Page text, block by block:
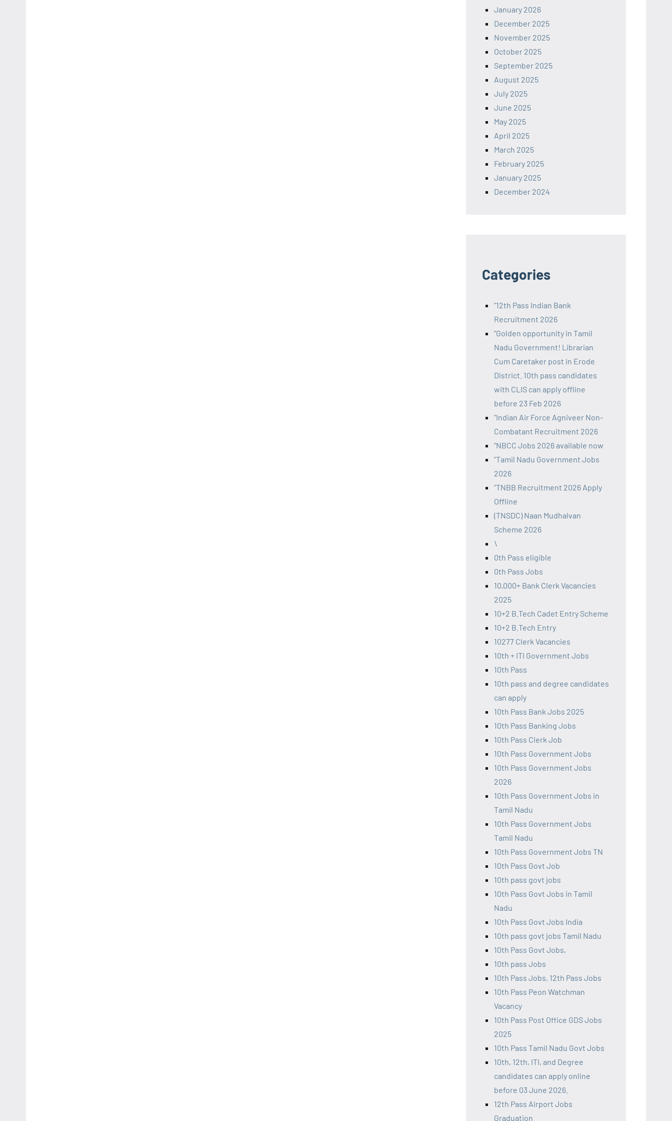
January 2026
December 2025
November 2025
October 2025
September 2025
August 2025
July 2025
June 2025
May 2025
April 2025
March 2025
February 2025
January 2025
December 2024
Categories
"12th Pass Indian Bank
Recruitment 2026
"Golden opportunity in Tamil
Nadu Government! Librarian
Cum Caretaker post in Erode
District. 10th pass candidates
with CLIS can apply offline
before 23 Feb 2026
"Indian Air Force Agniveer Non-
Combatant Recruitment 2026
"NBCC Jobs 2026 available now
"Tamil Nadu Government Jobs
2026
"TNBB Recruitment 2026 Apply
Offline
(TNSDC) Naan Mudhalvan
Scheme 2026
\
0th Pass eligible
0th Pass Jobs
10,000+ Bank Clerk Vacancies
2025
10+2 B.Tech Cadet Entry Scheme
10+2 B.Tech Entry
10277 Clerk Vacancies
10th + ITI Government Jobs
10th Pass
10th pass and degree candidates
can apply
10th Pass Bank Jobs 2025
10th Pass Banking Jobs
10th Pass Clerk Job
10th Pass Government Jobs
10th Pass Government Jobs
2026
10th Pass Government Jobs in
Tamil Nadu
10th Pass Government Jobs
Tamil Nadu
10th Pass Government Jobs TN
10th Pass Govt Job
10th pass govt jobs
10th Pass Govt Jobs in Tamil
Nadu
10th Pass Govt Jobs India
10th pass govt jobs Tamil Nadu
10th Pass Govt Jobs,
10th pass Jobs
10th Pass Jobs, 12th Pass Jobs
10th Pass Peon Watchman
Vacancy
10th Pass Post Office GDS Jobs
2025
10th Pass Tamil Nadu Govt Jobs
10th, 12th, ITI, and Degree
candidates can apply online
before 03 June 2026.
12th Pass Airport Jobs
Graduation